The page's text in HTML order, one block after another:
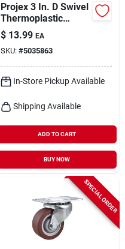
Projex 3 In. D Swivel
Thermoplastic
Caster 121 Lb 1 Pk
$ 13.99 EA
SKU: #5035863
In-Store Pickup Available
Shipping Available
ADD TO CART
BUY NOW
SPECIAL ORDER